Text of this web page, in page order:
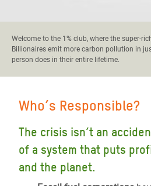
Welcome to the 1% club, where the super-
Billionaires emit more carbon pollution in
person does in their entire lifetime.
Who’s Responsible?
The crisis isn’t an
of a system that puts
and the planet.